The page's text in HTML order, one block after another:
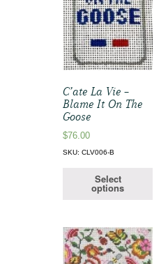
C’ate La Vie –
Blame It On The
Goose
$76.00
SKU: CLV006-B
Select
options